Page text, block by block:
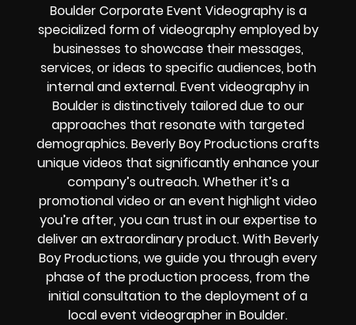
Boulder Corporate Event Videography is a
specialized form of videography employed by
businesses to showcase their messages,
services, or ideas to specific audiences, both
internal and external. Event videography in
Boulder is distinctively tailored due to our
approaches that resonate with targeted
demographics. Beverly Boy Productions crafts
unique videos that significantly enhance your
company’s outreach. Whether it’s a
promotional video or an event highlight video
you’re after, you can trust in our expertise to
deliver an extraordinary product. With Beverly
Boy Productions, we guide you through every
phase of the production process, from the
initial consultation to the deployment of a
local event videographer in Boulder.